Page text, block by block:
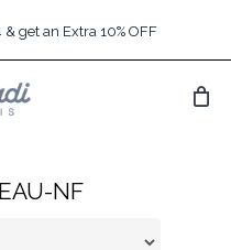
& get an Extra 10% OFF
NF